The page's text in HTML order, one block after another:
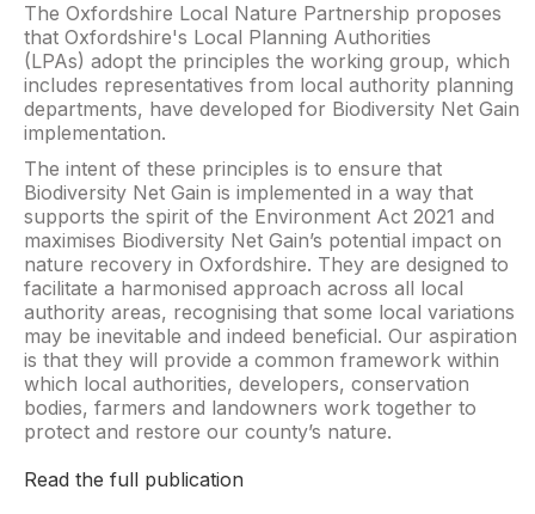
The Oxfordshire Local Nature Partnership proposes
that Oxfordshire's Local Planning Authorities
(LPAs) adopt the principles the working group, which
includes representatives from local authority planning
departments, have developed for Biodiversity Net Gain
implementation.
The intent of these principles is to ensure that
Biodiversity Net Gain is implemented in a way that
supports the spirit of the Environment Act 2021 and
maximises Biodiversity Net Gain’s potential impact on
nature recovery in Oxfordshire. They are designed to
facilitate a harmonised approach across all local
authority areas, recognising that some local variations
may be inevitable and indeed beneficial. Our aspiration
is that they will provide a common framework within
which local authorities, developers, conservation
bodies, farmers and landowners work together to
protect and restore our county’s nature.
Read the full publication